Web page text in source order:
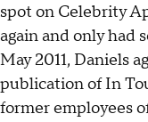
spot on Celebrity
again and only had
May 2011, Daniels
publication of In
former employees